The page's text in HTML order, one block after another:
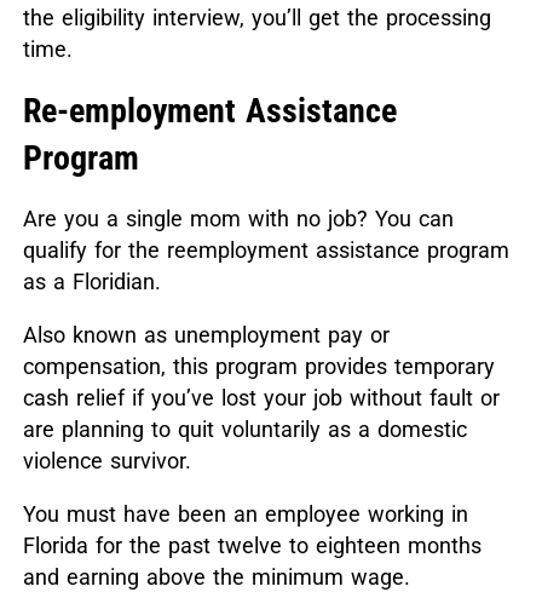
the eligibility interview, you’ll get the processing
time.
Re-employment Assistance
Program
Are you a single mom with no job? You can
qualify for the reemployment assistance program
as a Floridian.
Also known as unemployment pay or
compensation, this program provides temporary
cash relief if you’ve lost your job without fault or
are planning to quit voluntarily as a domestic
violence survivor.
You must have been an employee working in
Florida for the past twelve to eighteen months
and earning above the minimum wage.